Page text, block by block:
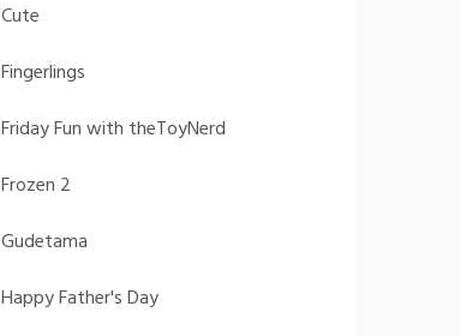
Cute
Fingerlings
Friday Fun with theToyNerd
Frozen 2
Gudetama
Happy Father's Day